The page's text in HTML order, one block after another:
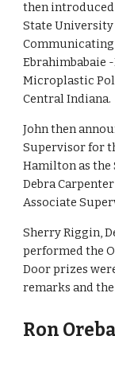
then
State University
Communicating
Ebrahimbabaie
Microplastic
Central Indiana.
John then
Supervisor for
Hamilton as
Debra
Associate
Sherry Riggin,
performed the
Door prizes
remarks and
Ron